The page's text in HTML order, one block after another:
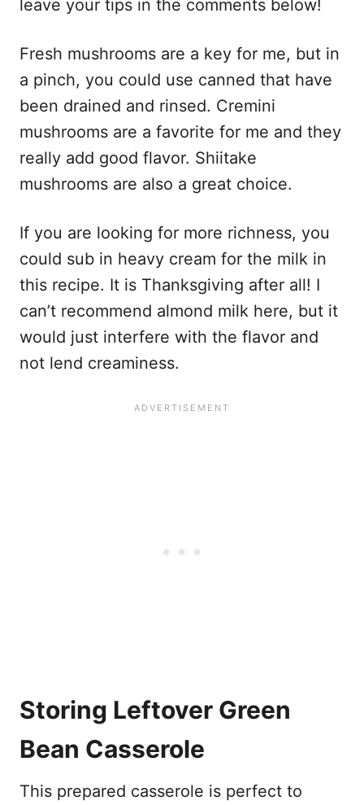
leave your tips in the comments below!
Fresh mushrooms are a key for me, but in
a pinch, you could use canned that have
been drained and rinsed. Cremini
mushrooms are a favorite for me and they
really add good flavor. Shiitake
mushrooms are also a great choice.
If you are looking for more richness, you
could sub in heavy cream for the milk in
this recipe. It is Thanksgiving after all! I
can’t recommend almond milk here, but it
would just interfere with the flavor and
not lend creaminess.
Storing Leftover Green
Bean Casserole
This prepared casserole is perfect to